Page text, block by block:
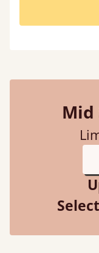
Mid